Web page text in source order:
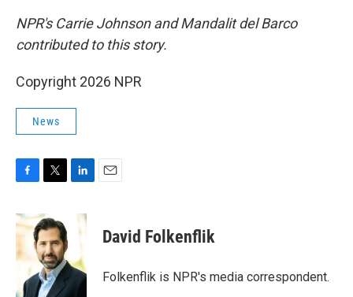
NPR's Carrie Johnson and Mandalit del Barco
contributed to this story.
Copyright 2026 NPR
News
c
e
o
k
i
t
t
e
r
n
d
I
n
David Folkenflik
Folkenflik is NPR's media correspondent.